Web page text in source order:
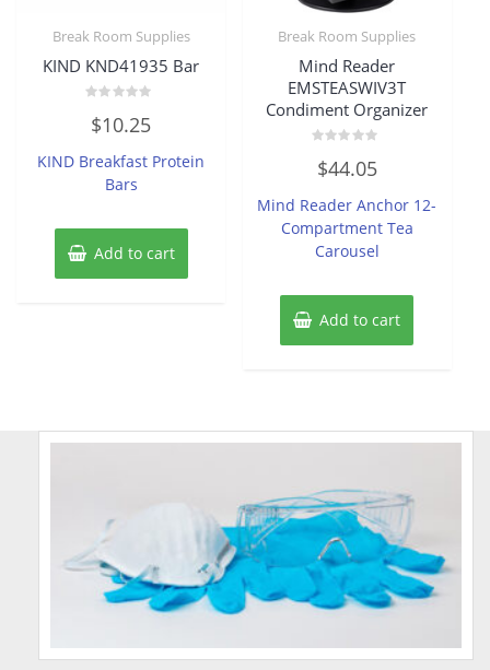
Break Room Supplies
KIND KND41935 Bar
0
out
5
$10.25
KIND Breakfast Protein
Bars
Add to cart
Break Room Supplies
Mind Reader
EMSTEASWIV3T
Condiment Organizer
0
out
5
$44.05
Mind Reader Anchor 12-
Compartment Tea
Carousel
Add to cart